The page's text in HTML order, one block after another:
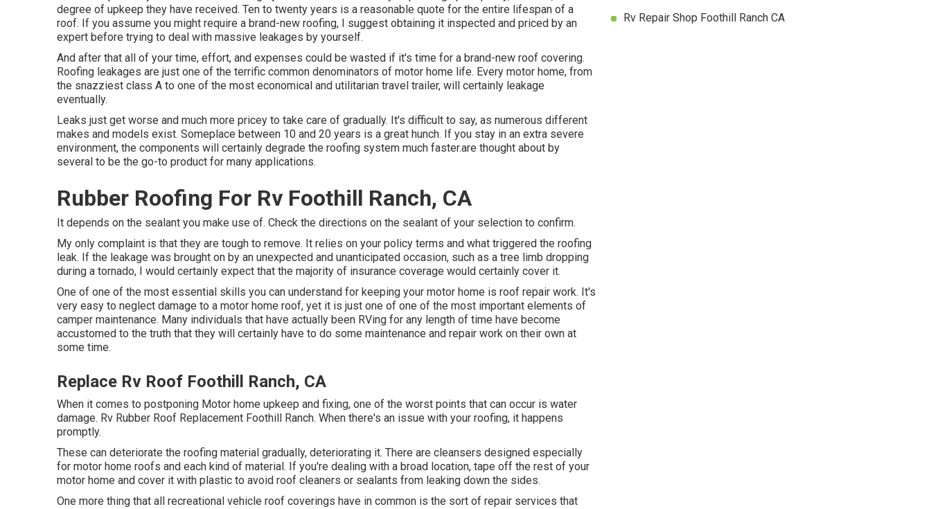
degree of upkeep they have received. Ten to twenty years is a reasonable quote for the entire lifespan of a
roof. If you assume you might require a brand-new roofing, I suggest obtaining it inspected and priced by an
expert before trying to deal with massive leakages by yourself.
And after that all of your time, effort, and expenses could be wasted if it's time for a brand-new roof covering.
Roofing leakages are just one of the terrific common denominators of motor home life. Every motor home, from
the snazziest class A to one of the most economical and utilitarian travel trailer, will certainly leakage
eventually.
Leaks just get worse and much more pricey to take care of gradually. It's difficult to say, as numerous different
makes and models exist. Someplace between 10 and 20 years is a great hunch. If you stay in an extra severe
environment, the components will certainly degrade the roofing system much faster.are thought about by
several to be the go-to product for many applications.
Rubber Roofing For Rv Foothill Ranch, CA
It depends on the sealant you make use of. Check the directions on the sealant of your selection to confirm.
My only complaint is that they are tough to remove. It relies on your policy terms and what triggered the roofing
leak. If the leakage was brought on by an unexpected and unanticipated occasion, such as a tree limb dropping
during a tornado, I would certainly expect that the majority of insurance coverage would certainly cover it.
One of one of the most essential skills you can understand for keeping your motor home is roof repair work. It's
very easy to neglect damage to a motor home roof, yet it is just one of one of the most important elements of
camper maintenance. Many individuals that have actually been RVing for any length of time have become
accustomed to the truth that they will certainly have to do some maintenance and repair work on their own at
some time.
Replace Rv Roof Foothill Ranch, CA
When it comes to postponing Motor home upkeep and fixing, one of the worst points that can occur is water
damage. Rv Rubber Roof Replacement Foothill Ranch. When there's an issue with your roofing, it happens
promptly.
These can deteriorate the roofing material gradually, deteriorating it. There are cleansers designed especially
for motor home roofs and each kind of material. If you're dealing with a broad location, tape off the rest of your
motor home and cover it with plastic to avoid roof cleaners or sealants from leaking down the sides.
One more thing that all recreational vehicle roof coverings have in common is the sort of repair services that
Rv Repair Shop Foothill Ranch CA